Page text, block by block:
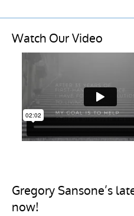
Watch Our Video
Gregory Sansone’s
now!